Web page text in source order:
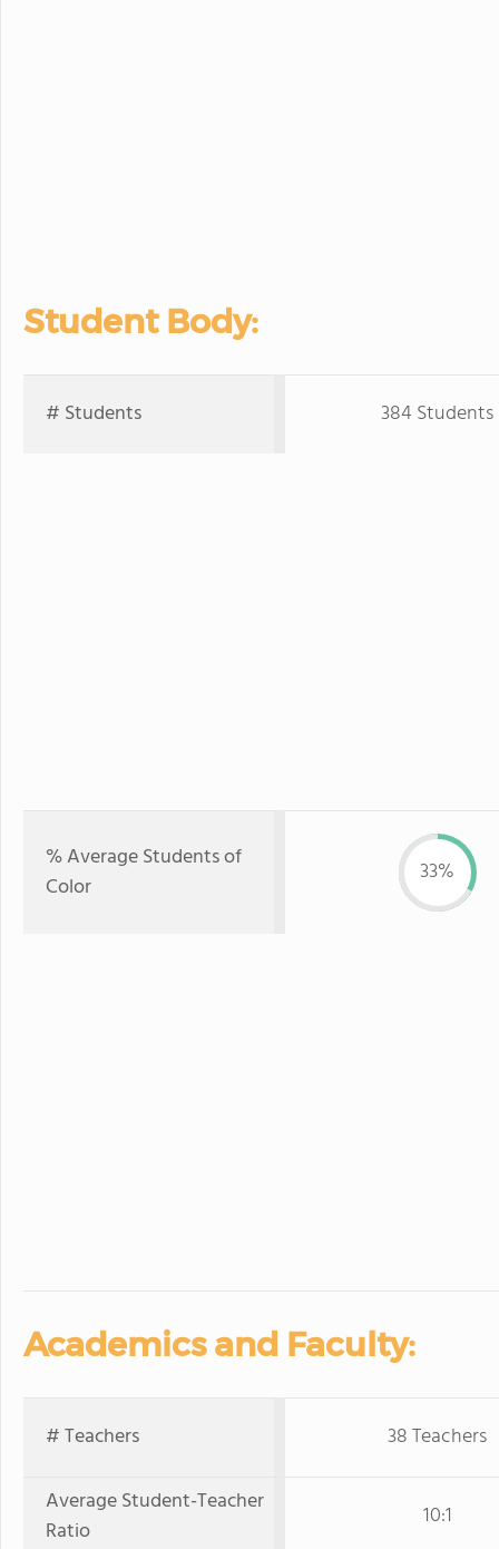
Student Body:
# Students 384 Students
% Average Students of
Color
33%
Academics and Faculty:
# Teachers
38 Teachers
Average Student-Teacher
Ratio
10:1